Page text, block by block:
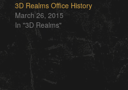
3D Realms Office History
March 26, 2015
In "3D Realms"